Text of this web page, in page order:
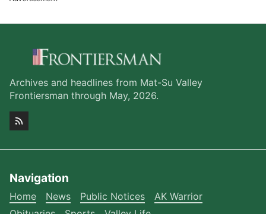
Archives and headlines from Mat-Su Valley
Frontiersman through May, 2026.
Navigation
Home News Public Notices
AK Warrior